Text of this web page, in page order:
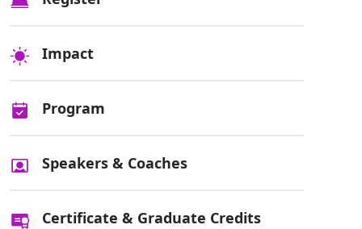
Impact
Program
Speakers & Coaches
Certificate & Graduate Credits